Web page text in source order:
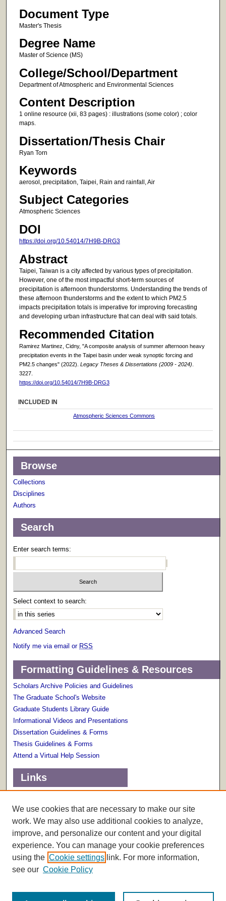
Document Type
Master's Thesis
Degree Name
Master of Science (MS)
College/School/Department
Department of Atmospheric and Environmental Sciences
Content Description
1 online resource (xii, 83 pages) : illustrations (some color) ; color
maps.
Dissertation/Thesis Chair
Ryan Torn
Keywords
aerosol, precipitation, Taipei, Rain and rainfall, Air
Subject Categories
Atmospheric Sciences
DOI
https://doi.org/10.54014/7H9B-DRG3
Abstract
Taipei, Taiwan is a city affected by various types of precipitation.
However, one of the most impactful short-term sources of
precipitation is afternoon thunderstorms. Understanding the trends of
these afternoon thunderstorms and the extent to which PM2.5
impacts precipitation totals is imperative for improving forecasting
and developing urban infrastructure that can deal with said totals.
Recommended Citation
Ramirez Martinez, Cidny, "A composite analysis of summer afternoon heavy
precipitation events in the Taipei basin under weak synoptic forcing and
PM2.5 changes" (2022). Legacy Theses & Dissertations (2009 - 2024)
3227.
https://doi.org/10.54014/7H9B-DRG3
INCLUDED IN
Atmospheric Sciences Commons
Browse
Collections
Disciplines
Authors
Search
Enter search terms:
Select context to search:
Advanced Search
Notify me via email or RSS
Formatting Guidelines & Resources
Scholars Archive Policies and Guidelines
The Graduate School's Website
Graduate Students Library Guide
Informational Videos and Presentations
Dissertation Guidelines & Forms
Thesis Guidelines & Forms
Attend a Virtual Help Session
Links
Scholarly Communications Services
We use cookies that are necessary to make our site
work. We may also use additional cookies to analyze,
improve, and personalize our content and your digital
experience. You can manage your cookie preferences
using the Cookie settings link. For more information,
see our Cookie Policy